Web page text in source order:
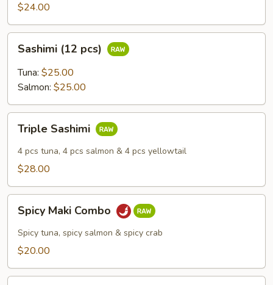
$24.00
(12
pcs)
Sashimi (12 pcs)
Tuna: $25.00
Salmon: $25.00
Sashimi
Triple Sashimi
4 pcs tuna, 4 pcs salmon & 4 pcs yellowtail
$28.00
Maki
Combo
Spicy Maki Combo
Spicy tuna, spicy salmon & spicy crab
$20.00